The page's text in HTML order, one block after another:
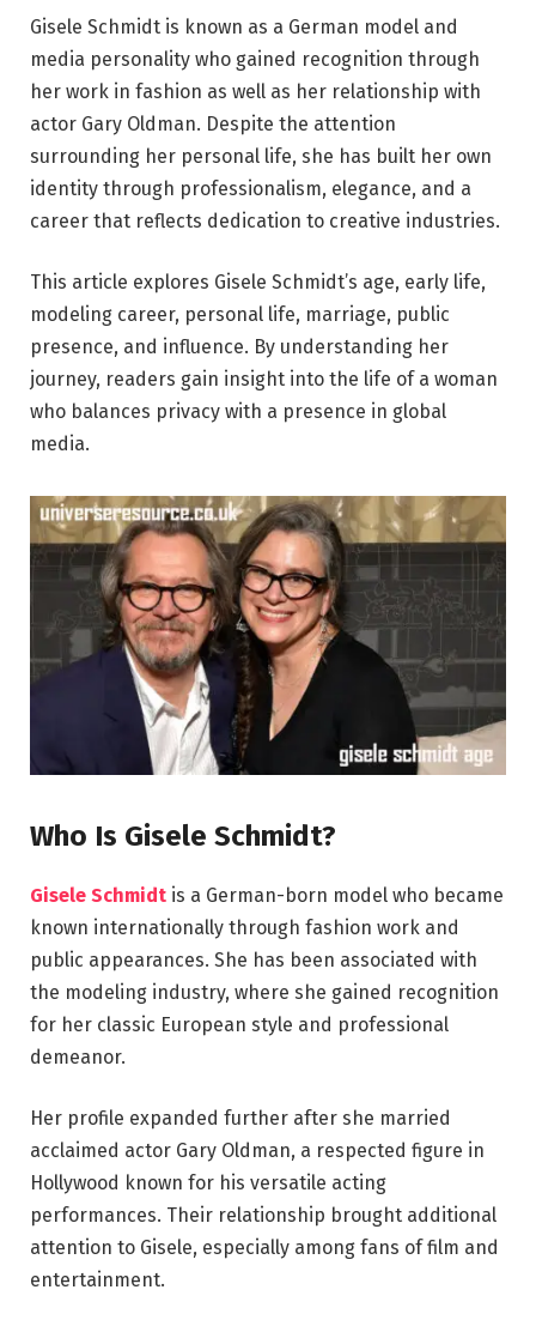
Gisele Schmidt is known as a German model and
media personality who gained recognition through
her work in fashion as well as her relationship with
actor Gary Oldman. Despite the attention
surrounding her personal life, she has built her own
identity through professionalism, elegance, and a
career that reflects dedication to creative industries.
This article explores Gisele Schmidt’s age, early life,
modeling career, personal life, marriage, public
presence, and influence. By understanding her
journey, readers gain insight into the life of a woman
who balances privacy with a presence in global
media.
Who Is Gisele Schmidt?
Gisele Schmidt is a German-born model who became
known internationally through fashion work and
public appearances. She has been associated with
the modeling industry, where she gained recognition
for her classic European style and professional
demeanor.
Her profile expanded further after she married
acclaimed actor Gary Oldman, a respected figure in
Hollywood known for his versatile acting
performances. Their relationship brought additional
attention to Gisele, especially among fans of film and
entertainment.